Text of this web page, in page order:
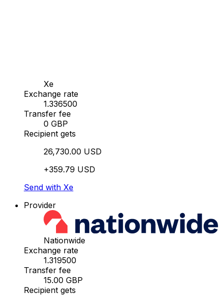
Xe
Exchange rate
1.336500
Transfer fee
0 GBP
Recipient gets
26,730.00 USD
+359.79 USD
Send with Xe
Provider
Nationwide
Exchange rate
1.319500
Transfer fee
15.00 GBP
Recipient gets